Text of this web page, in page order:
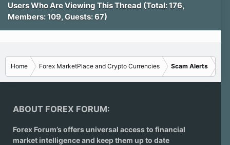
Users Who Are Viewing This Thread (Total: 176,
Members: 109, Guests: 67)
Home Forex MarketPlace and Crypto Currencies Scam Alerts
ABOUT FOREX FORUM:
Forex Forum’s offers universal access to financial
market intelligence and keep them up to date